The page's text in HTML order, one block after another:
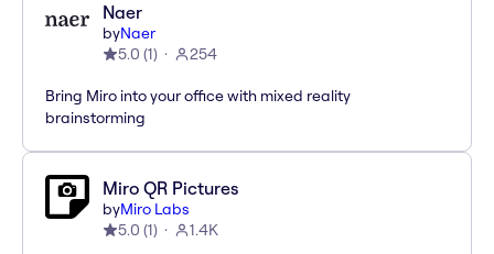
Naer
byNaer
5.0 (1) 254
Bring Miro into your office with mixed reality
brainstorming
Miro QR Pictures
byMiro Labs
5.0 (1) 1.4K